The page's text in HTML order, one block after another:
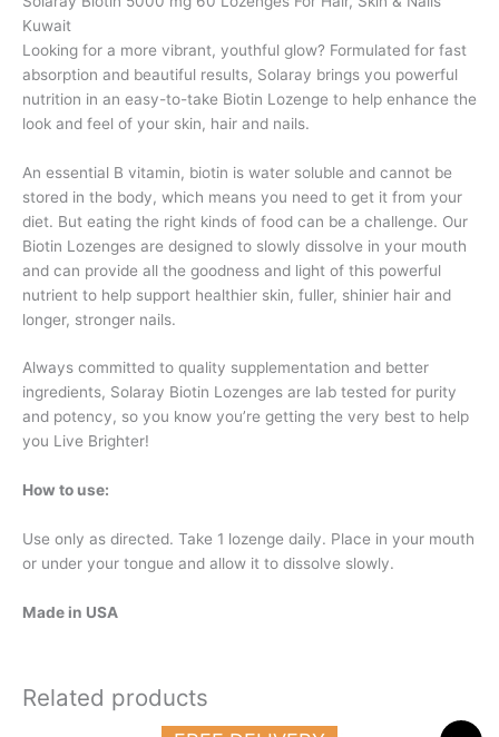
Kuwait
Looking for a more vibrant, youthful glow? Formulated for fast
absorption and beautiful results, Solaray brings you powerful
nutrition in an easy-to-take Biotin Lozenge to help enhance the
look and feel of your skin, hair and nails.
An essential B vitamin, biotin is water soluble and cannot be
stored in the body, which means you need to get it from your
diet. But eating the right kinds of food can be a challenge. Our
Biotin Lozenges are designed to slowly dissolve in your mouth
and can provide all the goodness and light of this powerful
nutrient to help support healthier skin, fuller, shinier hair and
longer, stronger nails.
Always committed to quality supplementation and better
ingredients, Solaray Biotin Lozenges are lab tested for purity
and potency, so you know you’re getting the very best to help
you Live Brighter!
How to use:
Use only as directed. Take 1 lozenge daily. Place in your mouth
or under your tongue and allow it to dissolve slowly.
Made in USA
Related products
Current